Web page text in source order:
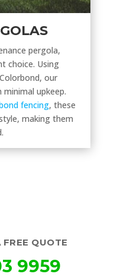
pergola,
choice. Using
our
upkeep.
fencing, these
making them
QUOTE
9959